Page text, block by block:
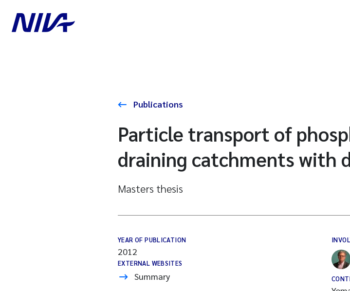
Publications
Particle transport of
draining catchments with
Masters thesis
YEAR OF PUBLICATION
2012
EXTERNAL WEBSITES
Summary